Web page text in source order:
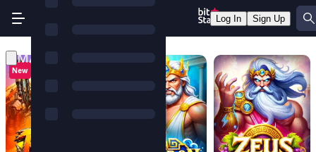
Log In Sign Up
MASCOT GAMES
New